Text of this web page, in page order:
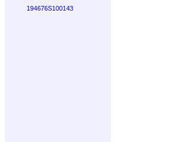
194676S100143